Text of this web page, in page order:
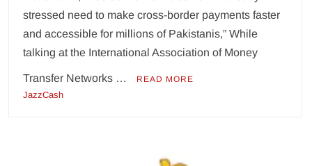
stressed need to make cross-border payments faster
and accessible for millions of Pakistanis,” While
talking at the International Association of Money
Transfer Networks … READ MORE
JazzCash